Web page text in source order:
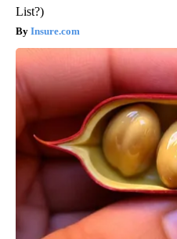
List?)
Insure.com